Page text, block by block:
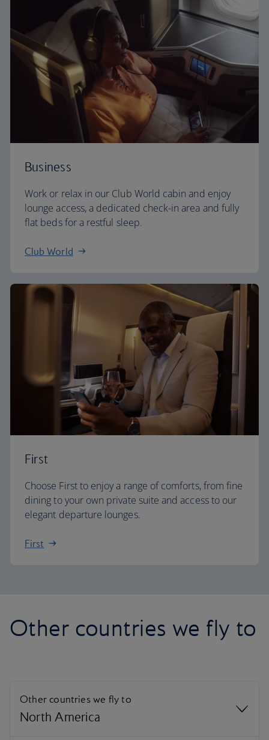
Business
Work or relax in our Club World cabin and enjoy
lounge access, a dedicated check-in area and fully
flat beds for a restful sleep.
Club World
First
Choose First to enjoy a range of comforts, from fine
dining to your own private suite and access to our
elegant departure lounges.
First
Other countries we fly to
Other countries we fly to
North America